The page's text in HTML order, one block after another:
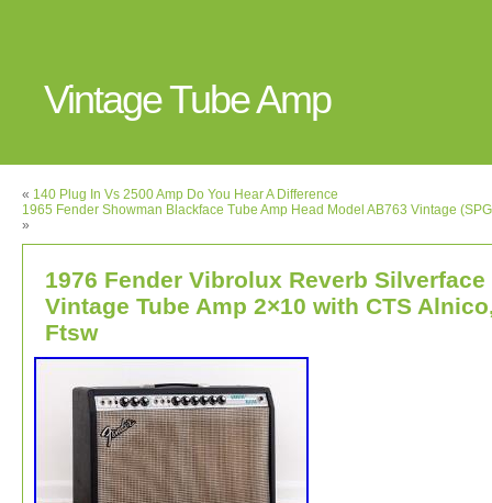
Vintage Tube Amp
« 140 Plug In Vs 2500 Amp Do You Hear A Difference
1965 Fender Showman Blackface Tube Amp Head Model AB763 Vintage
»
1976 Fender Vibrolux Reverb Silverface
Vintage Tube Amp 2×10 with CTS
Ftsw